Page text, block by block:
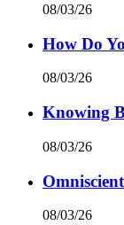
08/03/26
How Do
08/03/26
Knowing
08/03/26
08/03/26